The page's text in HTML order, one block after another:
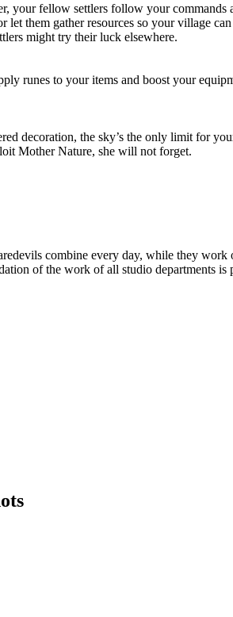
fellow settlers follow your
them gather resources so your village
might try their luck elsewhere.
runes to your items and boost your
decoration, the sky’s the only limit for
Mother Nature, she will not forget.
combine every day, while they
of the work of all studio departments is